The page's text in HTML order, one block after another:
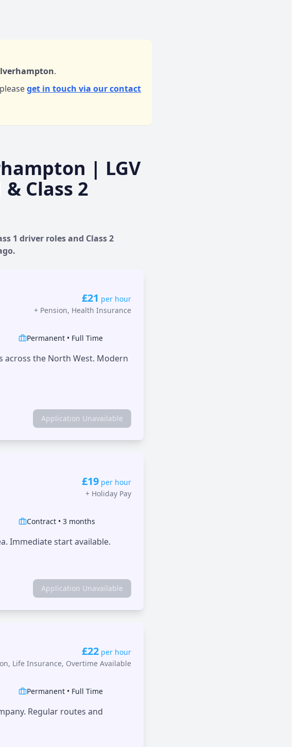
.
pleaseget in touch via our contact
| LGV
Class 2
1 driver roles and Class 2
£21 per hour
+ Pension, Health Insurance
Permanent • Full Time
across the North West. Modern
Application Unavailable
£19 per hour
+ Holiday Pay
Contract •3 months
Immediate start available.
Application Unavailable
£22 per hour
Life Insurance, Overtime Available
Permanent • Full Time
Regular routes and